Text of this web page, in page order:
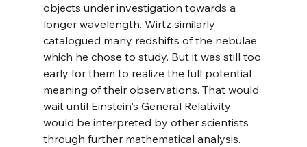
objects under investigation towards a
longer wavelength. Wirtz similarly
catalogued many redshifts of the nebulae
which he chose to study. But it was still too
early for them to realize the full potential
meaning of their observations. That would
wait until Einstein's General Relativity
would be interpreted by other scientists
through further mathematical analysis.